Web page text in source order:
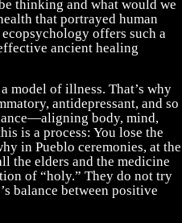
thinking and what would we
that portrayed human
offers such a
ancient healing
model of illness. That’s why
antidepressant, and so
body, mind,
is a process: You lose the
in Pueblo ceremonies, at the
the elders and the medicine
of “holy.” They do not try
balance between positive